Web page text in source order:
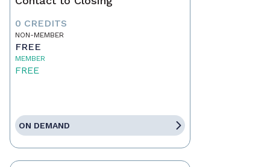
0 CREDITS
NON-MEMBER
FREE
MEMBER
FREE
ON DEMAND